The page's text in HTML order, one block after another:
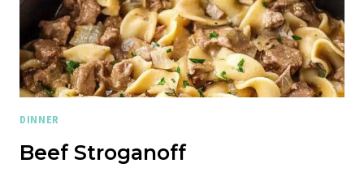
DINNER
Beef Stroganoff